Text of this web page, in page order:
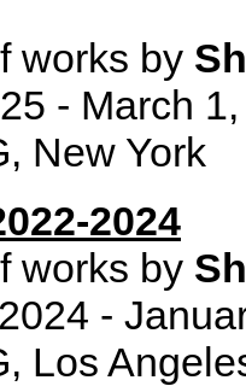
works by
- March
New York
2024
works by
-
Los